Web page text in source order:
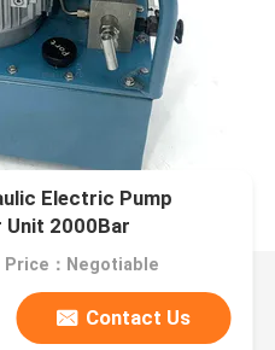
Electric Pump
Unit 2000Bar
Price：Negotiable
Contact Us